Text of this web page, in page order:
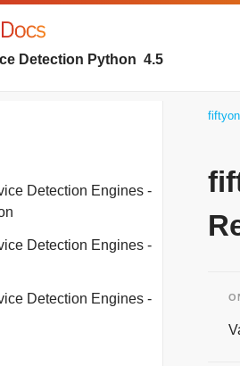
Detection Python 4.5
Detection Engines -
Detection Engines -
Detection Engines -